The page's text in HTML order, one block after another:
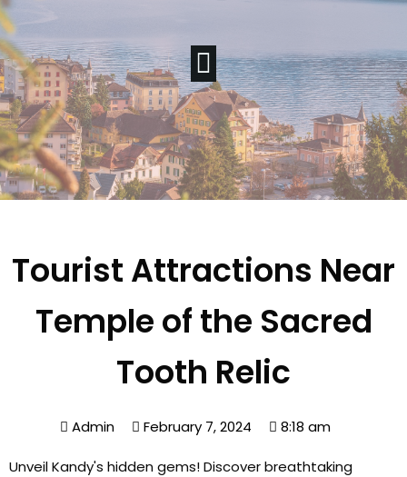
Tourist Attractions Near
Temple of the Sacred
Tooth Relic
Admin February 7, 2024 8:18 am
Unveil Kandy's hidden gems! Discover breathtaking